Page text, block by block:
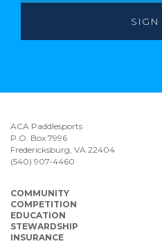
ACA Paddlesports
P.O. Box 7996
Fredericksburg, VA 22404
(540) 907-4460
COMMUNITY
COMPETITION
EDUCATION
STEWARDSHIP
INSURANCE